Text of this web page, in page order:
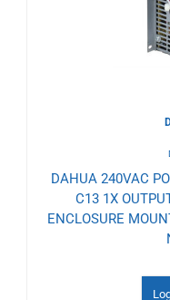
DAHUA 240VAC
C13 1X
ENCLOSURE